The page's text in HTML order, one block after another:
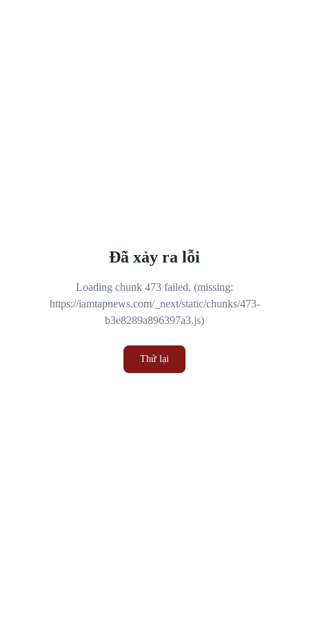
Đã xảy ra lỗi
Loading chunk 473 failed. (missing:
https://iamtapnews.com/_next/static/chunks/473-
b3e8289a896397a3.js)
Thử lại